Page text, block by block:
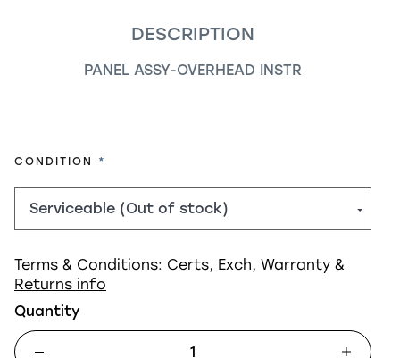
DESCRIPTION
PANEL ASSY-OVERHEAD INSTR
CONDITION REQUIRED
Terms & Conditions: Certs, Exch, Warranty &
Returns info
Quantity